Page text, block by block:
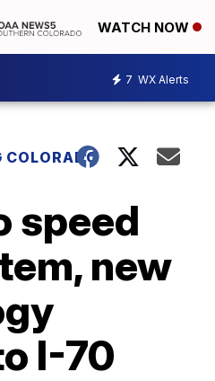
WATCH NOW
7 WX Alerts
COLORADO
speed
new
I-70